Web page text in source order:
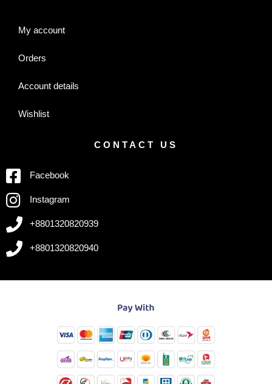
My account
Orders
Account details
Wishlist
CONTACT US
Facebook
Instagram
+8801320820939
+8801320820940